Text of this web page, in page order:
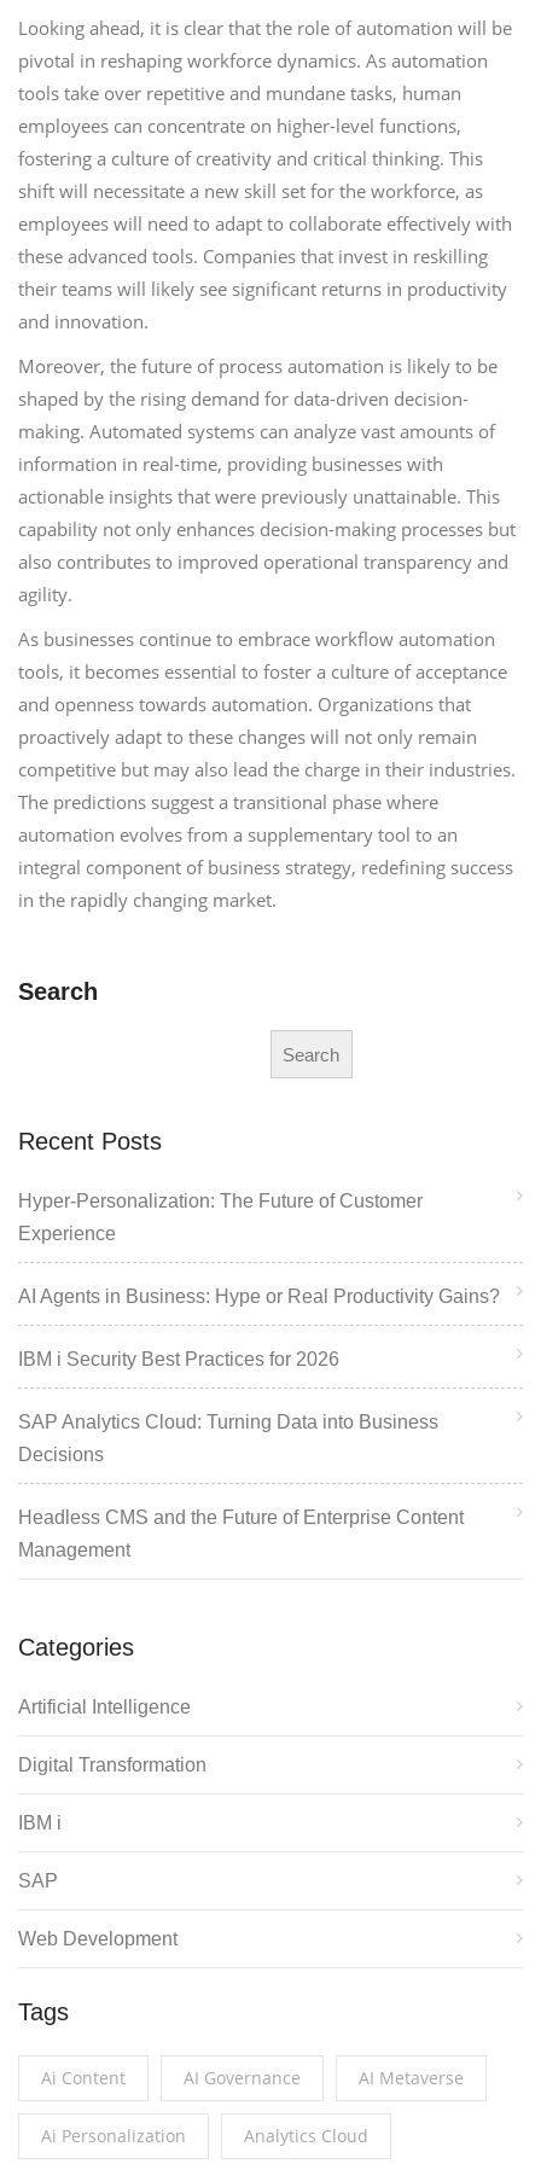
Looking ahead, it is clear that the role of automation will be
pivotal in reshaping workforce dynamics. As automation
tools take over repetitive and mundane tasks, human
employees can concentrate on higher-level functions,
fostering a culture of creativity and critical thinking. This
shift will necessitate a new skill set for the workforce, as
employees will need to adapt to collaborate effectively with
these advanced tools. Companies that invest in reskilling
their teams will likely see significant returns in productivity
and innovation.
Moreover, the future of process automation is likely to be
shaped by the rising demand for data-driven decision-
making. Automated systems can analyze vast amounts of
information in real-time, providing businesses with
actionable insights that were previously unattainable. This
capability not only enhances decision-making processes but
also contributes to improved operational transparency and
agility.
As businesses continue to embrace workflow automation
tools, it becomes essential to foster a culture of acceptance
and openness towards automation. Organizations that
proactively adapt to these changes will not only remain
competitive but may also lead the charge in their industries.
The predictions suggest a transitional phase where
automation evolves from a supplementary tool to an
integral component of business strategy, redefining success
in the rapidly changing market.
Search
Search
Recent Posts
Hyper-Personalization: The Future of Customer
Experience
AI Agents in Business: Hype or Real Productivity Gains?
IBM i Security Best Practices for 2026
SAP Analytics Cloud: Turning Data into Business
Decisions
Headless CMS and the Future of Enterprise Content
Management
Categories
Artificial Intelligence
Digital Transformation
IBM i
SAP
Web Development
Tags
Ai Content AI Governance AI Metaverse
Ai Personalization Analytics Cloud